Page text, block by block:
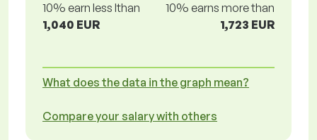
10% earn less lthan
1,040 EUR
10% earns more than
1,723 EUR
What does the data in the graph mean?
Compare your salary with others